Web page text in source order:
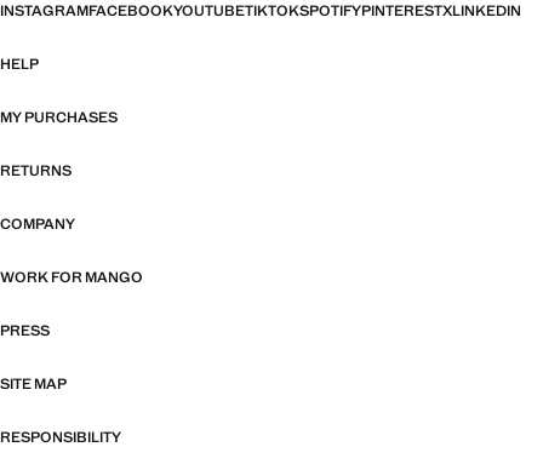
INSTAGRAMFACEBOOKYOUTUBETIKTOKSPOTIFYPINTERESTXLINKEDIN
HELP
MY PURCHASES
RETURNS
COMPANY
WORK FOR MANGO
PRESS
SITE MAP
RESPONSIBILITY